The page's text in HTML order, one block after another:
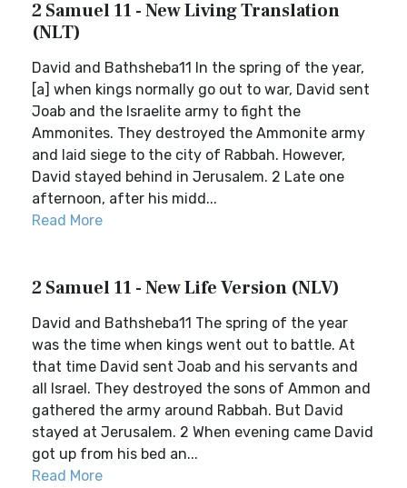
2 Samuel 11 - New Living Translation
(NLT)
David and Bathsheba11 In the spring of the year,
[a] when kings normally go out to war, David sent
Joab and the Israelite army to fight the
Ammonites. They destroyed the Ammonite army
and laid siege to the city of Rabbah. However,
David stayed behind in Jerusalem. 2 Late one
afternoon, after his midd...
Read More
2 Samuel 11 - New Life Version (NLV)
David and Bathsheba11 The spring of the year
was the time when kings went out to battle. At
that time David sent Joab and his servants and
all Israel. They destroyed the sons of Ammon and
gathered the army around Rabbah. But David
stayed at Jerusalem. 2 When evening came David
got up from his bed an...
Read More